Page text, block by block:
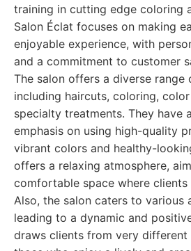
training in cutting edge coloring
Salon Éclat focuses on making
enjoyable experience, with
and a commitment to customer
The salon offers a diverse range
including haircuts, coloring,
specialty treatments. They have
emphasis on using high-quality
vibrant colors and healthy-
offers a relaxing atmosphere,
comfortable space where clients
Also, the salon caters to various
leading to a dynamic and
draws clients from very different